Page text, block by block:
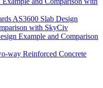
AS3600 Slab Design
with SkyCiv
Example and Comparison
way Reinforced Concrete